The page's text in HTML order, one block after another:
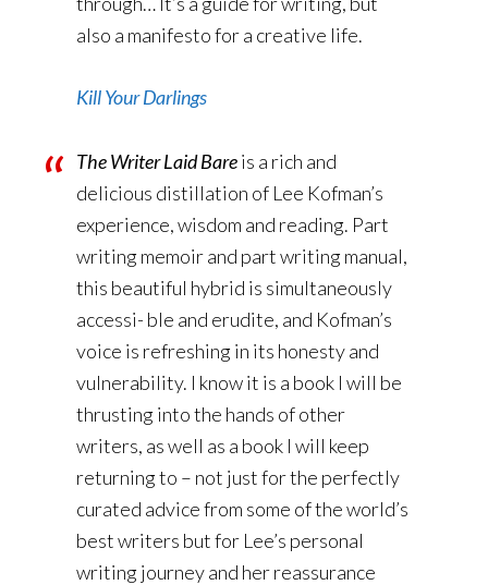
also a manifesto for a creative life.
Kill Your Darlings
The Writer Laid Bareis a rich and
delicious distillation of Lee Kofman’s
experience, wisdom and reading. Part
writing memoir and part writing manual,
this beautiful hybrid is simultaneously
accessi- ble and erudite, and Kofman’s
voice is refreshing in its honesty and
vulnerability. I know it is a book I will be
thrusting into the hands of other
writers, as well as a book I will keep
returning to – not just for the perfectly
curated advice from some of the world’s
best writers but for Lee’s personal
writing journey and her reassurance